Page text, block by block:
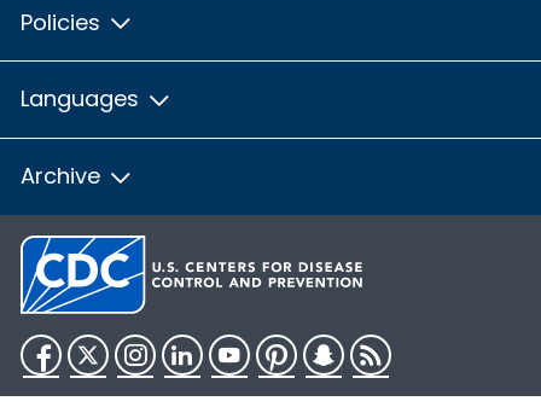
Policies
Languages
Archive
Facebook
TwitterInstagram
LinkedInYouTubePinterestSnapchat
RSS